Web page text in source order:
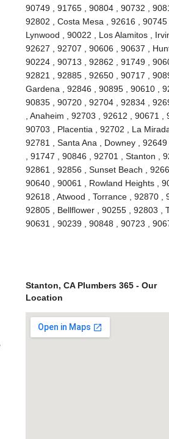
90749 , 91765 , 90804 , 90732 ,
92802 , Costa Mesa , 92616 ,
Lynwood , 90022 , Los Alamitos ,
92627 , 92707 , 90606 , 90637 ,
90224 , 90713 , 92862 , 91749 ,
92821 , 92885 , 92650 , 90717 ,
Gardena , 92846 , 90895 , 90610 ,
90835 , 90720 , 92704 , 92834 ,
, Anaheim , 92703 , 92612 , 90671
90703 , Placentia , 92702 , La
92781 , Santa Ana , Downey ,
, 91747 , 90846 , 92701 , Stanton ,
92861 , 92856 , Sunset Beach ,
90640 , 90061 , Rowland Heights ,
92618 , Atwood , Torrance , 92870 ,
92805 , Bellflower , 90255 , 92803 ,
90631 , 90239 , 90848 , 90723 ,
Stanton, CA Plumbers 365 - Our
Location